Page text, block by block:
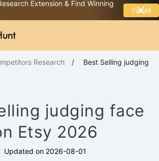
Extension & Find Winning
Install
Research / Best Selling judging
judging face
Etsy 2026
Updated on 2026-08-01